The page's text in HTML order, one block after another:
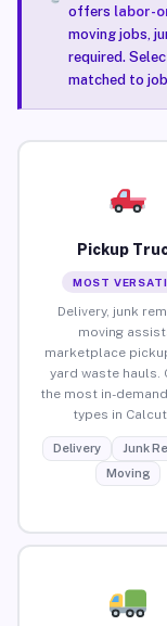
offers labor-
moving jobs,
required.
matched to
Pickup
MOST
Delivery, junk
moving
marketplace
yard waste hauls.
the most in-
types in
Delivery
Junk
Moving